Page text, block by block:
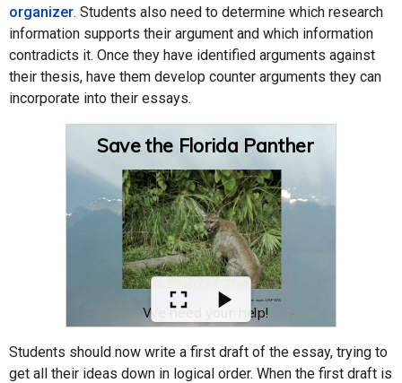
organizer. Students also need to determine which research
information supports their argument and which information
contradicts it. Once they have identified arguments against
their thesis, have them develop counter arguments they can
incorporate into their essays.
Students should now write a first draft of the essay, trying to
get all their ideas down in logical order. When the first draft is